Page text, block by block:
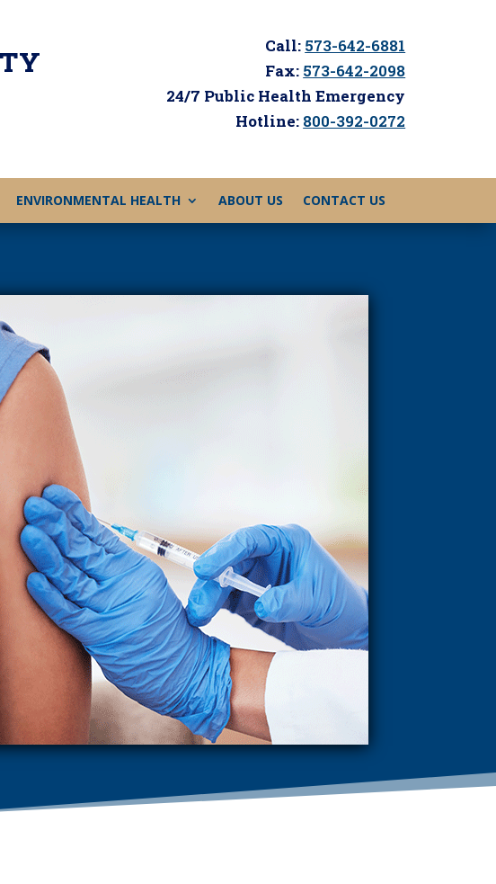
Call: 573-642-6881
Fax: 573-642-2098
24/7 Public Health Emergency
Hotline: 800-392-0272
ENVIRONMENTAL HEALTH ABOUT US CONTACT US